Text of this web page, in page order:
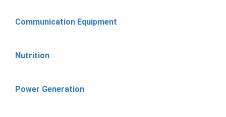
Communication Equipment
Nutrition
Power Generation